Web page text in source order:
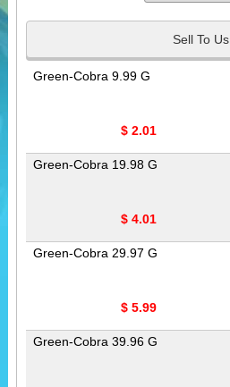
Sell To Us
Green-Cobra 9.99 G
$ 2.01
Green-Cobra 19.98 G
$ 4.01
Green-Cobra 29.97 G
$ 5.99
Green-Cobra 39.96 G